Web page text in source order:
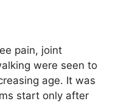
pain, joint
were seen to
age. It was
start only after